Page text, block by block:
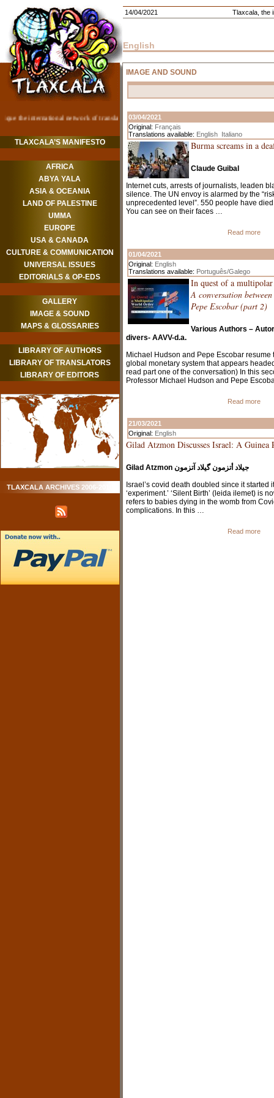
TLAXCALA’S MANIFESTO
AFRICA
ABYA YALA
ASIA & OCEANIA
LAND OF PALESTINE
UMMA
EUROPE
USA & CANADA
CULTURE & COMMUNICATION
UNIVERSAL ISSUES
EDITORIALS & OP-EDS
GALLERY
IMAGE & SOUND
MAPS & GLOSSARIES
LIBRARY OF AUTHORS
LIBRARY OF TRANSLATORS
LIBRARY OF EDITORS
TLAXCALA ARCHIVES 2006-2010
14/04/2021 Tlaxcala, the
English
IMAGE AND SOUND
03/04/2021
Original: Français
Translations available: English Italiano
Burma screams in a
Claude Guibal
Internet cuts, arrests of journalists, leaden
silence. The UN envoy is alarmed by the
unprecedented level”. 550 people have
You can see on their faces …
Read more
01/04/2021
Original: English
Translations available: Português/Galego
In quest of a
A conversation
Pepe Escobar (part 2)
Various Authors –
divers- AAVV-d.a.
Michael Hudson and Pepe Escobar
global monetary system that appears
read part one of the conversation) In this
Professor Michael Hudson and Pepe
Read more
21/03/2021
Original: English
Gilad Atzmon Discusses Israel: A Guinea
Gilad Atzmon جيلاد أتزمون گيلاد آتزمون
Israel’s covid death doubled since it started
‘experiment.’ ‘Silent Birth’ (leida ilemet) is
refers to babies dying in the womb from
complications. In this …
Read more